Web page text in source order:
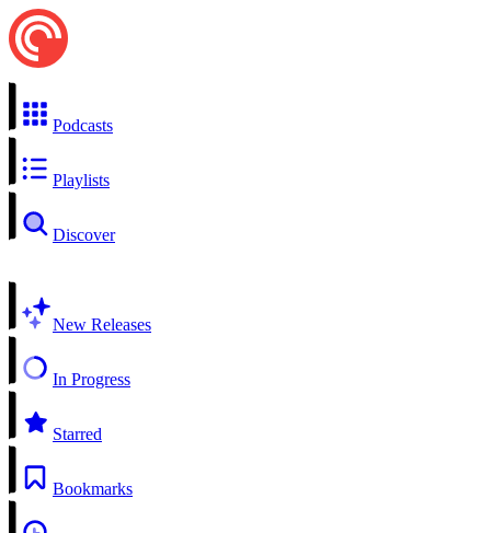
Podcasts
Playlists
Discover
New Releases
In Progress
Starred
Bookmarks